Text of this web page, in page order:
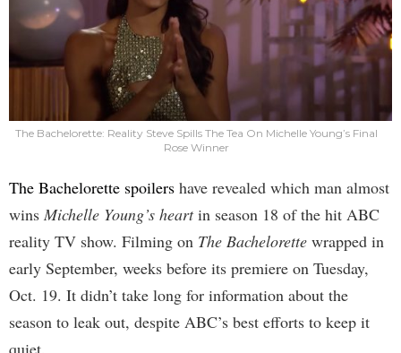
The Bachelorette: Reality Steve Spills The Tea On Michelle Young’s Final
Rose Winner
The Bachelorette spoilers have revealed which man almost
wins Michelle Young’s heartin season 18 of the hit ABC
reality TV show. Filming on The Bachelorette wrapped in
early September, weeks before its premiere on Tuesday,
Oct. 19. It didn’t take long for information about the
season to leak out, despite ABC’s best efforts to keep it
quiet.